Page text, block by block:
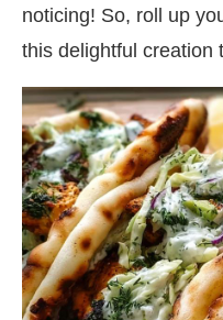
noticing! So, roll up
this delightful creation